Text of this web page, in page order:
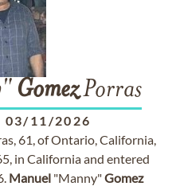
GomezPorras
03/11/2026
61, of Ontario, California,
in California and entered
Manuel"Manny"Gomez